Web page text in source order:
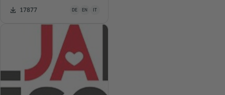
Number of downloads:
17877 Teaching material is available in the following languages
DE EN IT